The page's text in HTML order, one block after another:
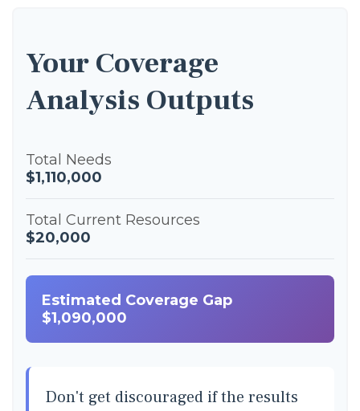
Your Coverage
Analysis Outputs
Total Needs
$1,110,000
Total Current Resources
$20,000
Estimated Coverage Gap
$1,090,000
Don't get discouraged if the results